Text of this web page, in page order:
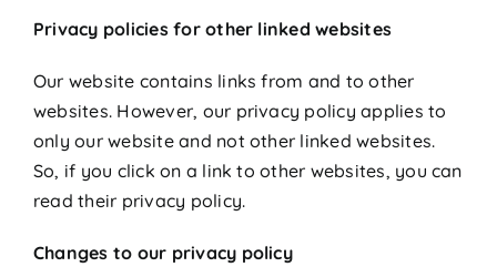
Privacy policies for other linked websites
Our website contains links from and to other
websites. However, our privacy policy applies to
only our website and not other linked websites.
So, if you click on a link to other websites, you can
read their privacy policy.
Changes to our privacy policy